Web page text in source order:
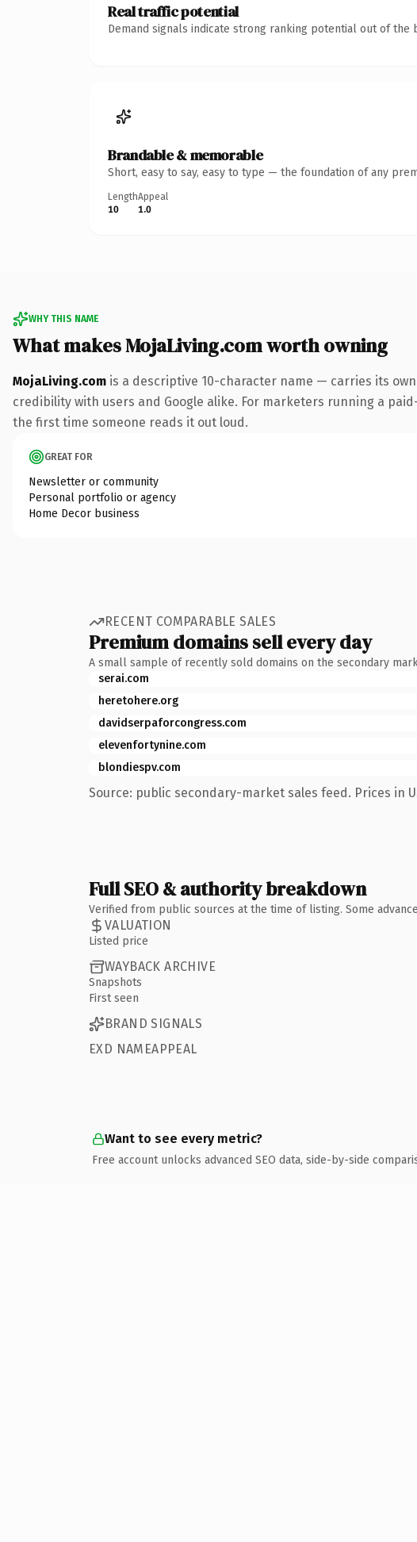
Real traffic potential
Demand signals indicate strong ranking potential out of the
Brandable & memorable
Short, easy to say, easy to type — the foundation of any
Length
10
Appeal
1.0
WHY THIS NAME
What makes MojaLiving.com worth owning
MojaLiving.com is a descriptive 10-character name — carries its
credibility with users and Google alike. For marketers running a
the first time someone reads it out loud.
GREAT FOR
Newsletter or community
Personal portfolio or agency
Home Decor business
RECENT COMPARABLE SALES
Premium domains sell every day
A small sample of recently sold domains on the secondary
serai.com
heretohere.org
davidserpaforcongress.com
elevenfortynine.com
blondiespv.com
Source: public secondary-market sales feed. Prices in
Full SEO & authority breakdown
Verified from public sources at the time of listing. Some
VALUATION
Listed price
WAYBACK ARCHIVE
Snapshots
First seen
BRAND SIGNALS
EXD NAMEAPPEAL
Want to see every metric?
Free account unlocks advanced SEO data, side-by-side